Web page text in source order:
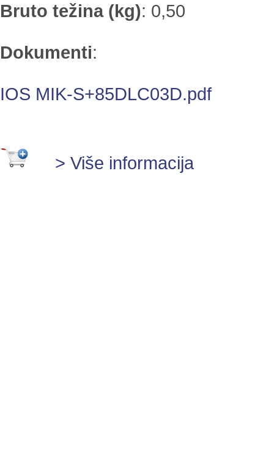
Bruto težina (kg): 0,50
Dokumenti:
IOS MIK-S+85DLC03D.pdf
> Više informacija